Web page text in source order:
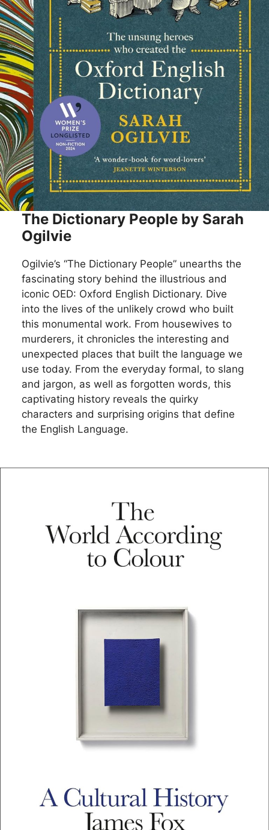
The Dictionary People by Sarah
Ogilvie
Ogilvie’s “The Dictionary People” unearths the
fascinating story behind the illustrious and
iconic OED: Oxford English Dictionary. Dive
into the lives of the unlikely crowd who built
this monumental work. From housewives to
murderers, it chronicles the interesting and
unexpected places that built the language we
use today. From the everyday formal, to slang
and jargon, as well as forgotten words, this
captivating history reveals the quirky
characters and surprising origins that define
the English Language.